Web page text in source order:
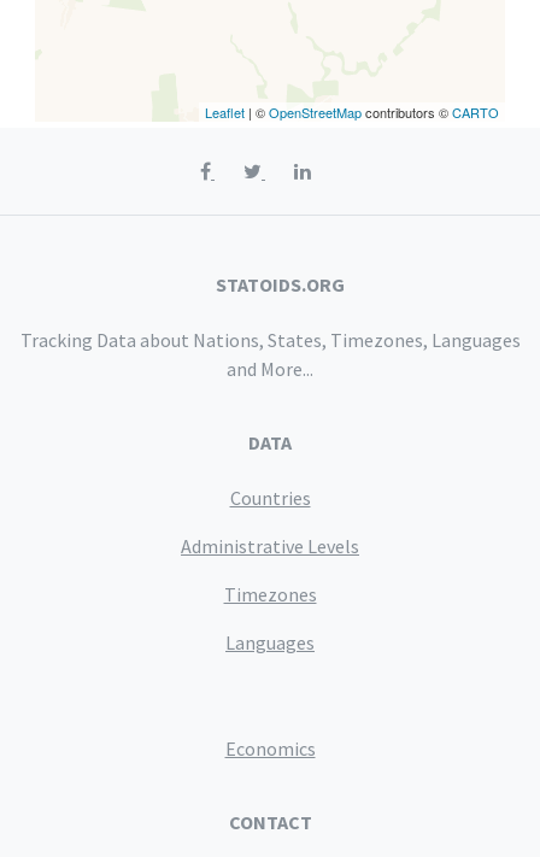
Leaflet | ©OpenStreetMapcontributors ©CARTO
STATOIDS.ORG
Tracking Data about Nations, States, Timezones, Languages
and More...
DATA
Countries
Administrative Levels
Timezones
Languages
Economics
CONTACT